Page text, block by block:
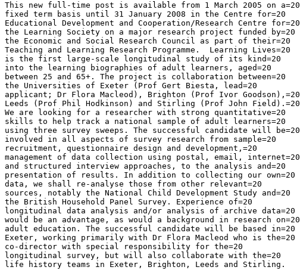
This new full-time post is available from 1 March 2005 on a=20
fixed term basis until 31 January 2008 in the Centre for=20
Educational Development and Cooperation/Research Centre for=20
the Learning Society on a major research project funded by=20
the Economic and Social Research Council as part of their=20
Teaching and Learning Research Programme.  Learning Lives=20
is the first large-scale longitudinal study of its kind=20
into the learning biographies of adult learners, aged=20
between 25 and 65+. The project is collaboration between=20
the Universities of Exeter (Prof Gert Biesta, lead=20
applicant; Dr Flora Macleod), Brighton (Prof Ivor Goodson),=20
Leeds (Prof Phil Hodkinson) and Stirling (Prof John Field).=20
We are looking for a researcher with strong quantitative=20
skills to help track a national sample of adult learners=20
using three survey sweeps. The successful candidate will be=20
involved in all aspects of survey research from sample=20
recruitment, questionnaire design and development,=20
management of data collection using postal, email, internet=20
and structured interview approaches, to the analysis and=20
presentation of results. In addition to collecting our own=20
data, we shall re-analyse those from other relevant=20
sources, notably the National Child Development Study and=20
the British Household Panel Survey. Experience of=20
longitudinal data analysis and/or analysis of archive data=20
would be an advantage, as would a background in research on=20
adult education. The successful candidate will be based in=20
Exeter, working primarily with Dr Flora Macleod who is the=20
co-director with special responsibility for the=20
longitudinal survey, but will also collaborate with the=20
life history teams in Exeter, Brighton, Leeds and Stirling.